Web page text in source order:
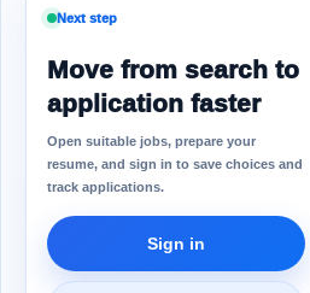
Next step
Move from search to
application faster
Open suitable jobs, prepare your
resume, and sign in to save choices and
track applications.
Sign in